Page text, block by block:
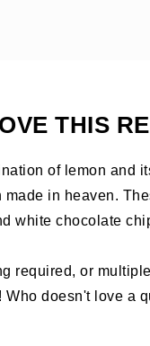
THIS
of lemon and
in heaven.
white chocolate
required, or
doesn't love a